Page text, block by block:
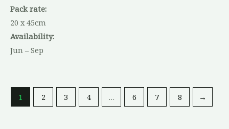
Pack rate:
20 x 45cm
Availability:
Jun – Sep
1 2 3 4 … 6 7 8 →